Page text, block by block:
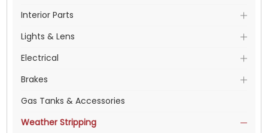
Interior Parts
Lights & Lens
Electrical
Brakes
Gas Tanks & Accessories
Weather Stripping